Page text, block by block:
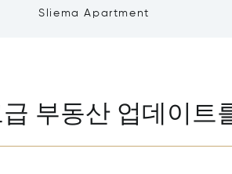
Sliema Apartment
부동산 업데이트